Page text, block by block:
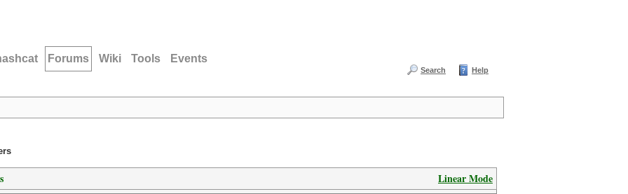
Forums Wiki Tools Events
Search Help
Linear Mode